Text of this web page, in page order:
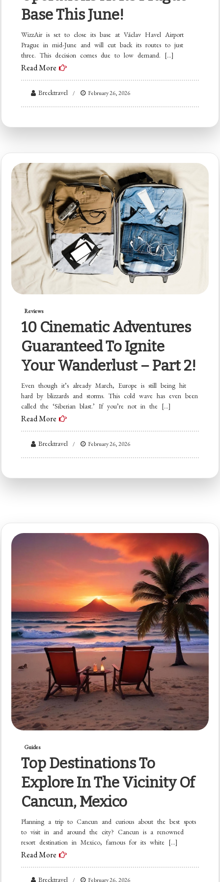
Base This June!
WizzAir is set to close its base at Václav Havel Airport
Prague in mid-June and will cut back its routes to just
three. This decision comes due to low demand. […]
Read More
Brecktravel February 26, 2026
Reviews
10 Cinematic Adventures
Guaranteed To Ignite
Your Wanderlust – Part 2!
Even though it’s already March, Europe is still being hit
hard by blizzards and storms. This cold wave has even been
called the ‘Siberian blast.’ If you’re not in the […]
Read More
Brecktravel February 26, 2026
Guides
Top Destinations To
Explore In The Vicinity Of
Cancun, Mexico
Planning a trip to Cancun and curious about the best spots
to visit in and around the city? Cancun is a renowned
resort destination in Mexico, famous for its white […]
Read More
Brecktravel February 26, 2026